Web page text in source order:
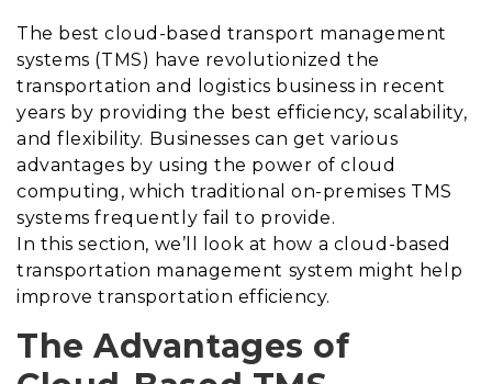
The best cloud-based transport management
systems (TMS) have revolutionized the
transportation and logistics business in recent
years by providing the best efficiency, scalability,
and flexibility. Businesses can get various
advantages by using the power of cloud
computing, which traditional on-premises TMS
systems frequently fail to provide.
In this section, we’ll look at how a cloud-based
transportation management system might help
improve transportation efficiency.
The Advantages of